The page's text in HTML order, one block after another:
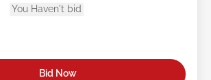
You Haven't bid
Bid Now